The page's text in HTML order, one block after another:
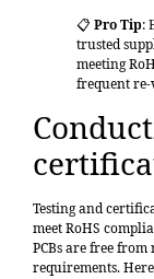
📋 Pro Tip:
trusted
meeting
frequent
Testing and
meet RoHS
PCBs are free
requirements.